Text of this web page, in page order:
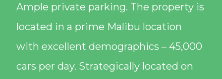
Ample private parking. The property is
located in a prime Malibu location
with excellent demographics – 45,000
cars per day. Strategically located on